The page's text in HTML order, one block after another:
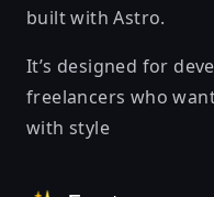
built with Astro.
It’s designed for
freelancers who
with style